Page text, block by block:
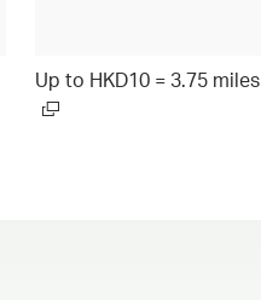
Up to HKD10 = 3.75 miles